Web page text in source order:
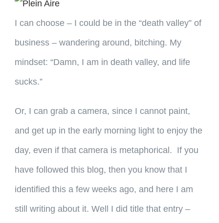
I can choose – I could be in the “death valley” of
business – wandering around, bitching. My
mindset: “Damn, I am in death valley, and life
sucks.”
Or, I can grab a camera, since I cannot paint,
and get up in the early morning light to enjoy the
day, even if that camera is metaphorical. If you
have followed this blog, then you know that I
identified this a few weeks ago, and here I am
still writing about it. Well I did title that entry –